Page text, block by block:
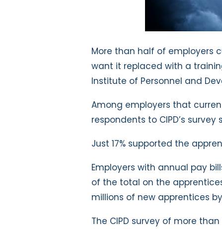
More than half of employers
want it replaced with a
Institute of Personnel and
Among employers that
respondents to CIPD’s
Just 17% supported the
Employers with annual pay
of the total on the
millions of new apprentices
The CIPD survey of more